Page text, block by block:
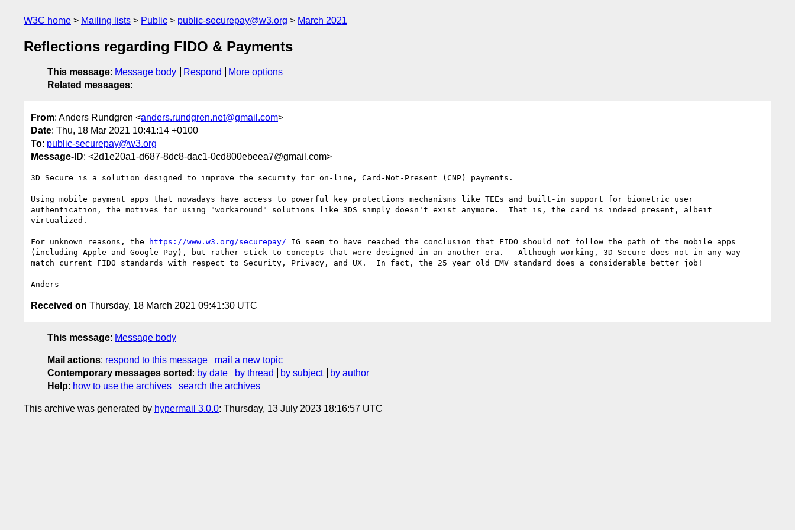
W3C home Mailing lists Public public-securepay@w3.org March 2021
Reflections regarding FIDO & Payments
This message: Message body Respond
More options
Related messages:
From: Anders Rundgren <anders.rundgren.net@gmail.com>
Date: Thu, 18 Mar 2021 10:41:14 +0100
To: public-securepay@w3.org
Message-ID: <2d1e20a1-d687-8dc8-dac1-0cd800ebeea7@gmail.com>
3D Secure is a solution designed to improve the security for on-line, Card-Not-Present (CNP) payments.
Using mobile payment apps that nowadays have access to powerful key protections mechanisms like TEEs and built-in support for biometric user
authentication, the motives for using "workaround" solutions like 3DS simply doesn't exist anymore.  That is, the card is indeed present, albeit
virtualized.
For unknown reasons, the https://www.w3.org/securepay/ IG seem to have reached the conclusion that FIDO should not follow the path of the mobile apps
(including Apple and Google Pay), but rather stick to concepts that were designed in an another era.   Although working, 3D Secure does not in any way
match current FIDO standards with respect to Security, Privacy, and UX.  In fact, the 25 year old EMV standard does a considerable better job!
Received on Thursday, 18 March 2021 09:41:30 UTC
This message: Message body
Mail actions: respond to this message
mail a new topic
Contemporary messages sorted : by date by thread by subject
by author
Help: how to use the archives search the archives
This archive was generated by hypermail 3.0.0: Thursday, 13 July 2023 18:16:57 UTC